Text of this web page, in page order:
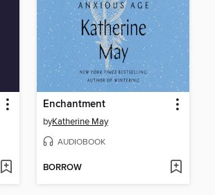
Enchantment
byKatherine May
AUDIOBOOK
BORROW